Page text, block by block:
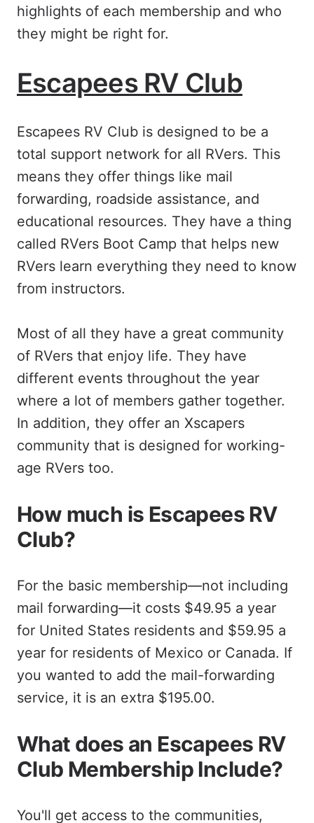
highlights of each membership and who
they might be right for.
Escapees RV Club
Escapees RV Club is designed to be a
total support network for all RVers. This
means they offer things like mail
forwarding, roadside assistance, and
educational resources. They have a thing
called RVers Boot Camp that helps new
RVers learn everything they need to know
from instructors.
Most of all they have a great community
of RVers that enjoy life. They have
different events throughout the year
where a lot of members gather together.
In addition, they offer an Xscapers
community that is designed for working-
age RVers too.
How much is Escapees RV
Club?
For the basic membership—not including
mail forwarding—it costs $49.95 a year
for United States residents and $59.95 a
year for residents of Mexico or Canada. If
you wanted to add the mail-forwarding
service, it is an extra $195.00.
What does an Escapees RV
Club Membership Include?
You'll get access to the communities,